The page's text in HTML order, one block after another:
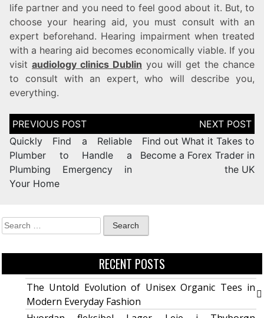
life partner and you need to feel good about it. But, to
choose your hearing aid, you must consult with an
expert beforehand. Hearing impairment when treated
with a hearing aid becomes economically viable. If you
visit audiology clinics Dublin you will get the chance
to consult with an expert, who will describe you,
everything.
Quickly Find a Reliable
Plumber to Handle a
Plumbing Emergency in
Your Home
Find out What it Takes to
Become a Forex Trader in
the UK
RECENT POSTS
The Untold Evolution of Unisex Organic Tees in
Modern Everyday Fashion